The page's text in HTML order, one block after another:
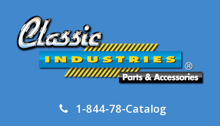
1-844-78-Catalog